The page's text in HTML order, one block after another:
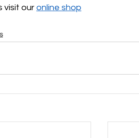
visit our online shop